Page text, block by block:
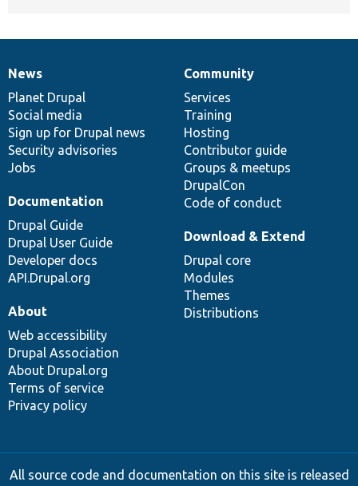
News
items
News
Planet Drupal
Social media
Sign up for Drupal news
Security advisories
Jobs
Our
community
Community
Services
Training
Hosting
Contributor guide
Groups & meetups
DrupalCon
Code of conduct
Documentation
Documentation
Drupal Guide
Drupal User Guide
Developer docs
API.Drupal.org
Drupal
code
base
Download & Extend
Drupal core
Modules
Themes
Distributions
Governance
of
community
About
Web accessibility
Drupal Association
About Drupal.org
Terms of service
Privacy policy
All source code and documentation on this site is released